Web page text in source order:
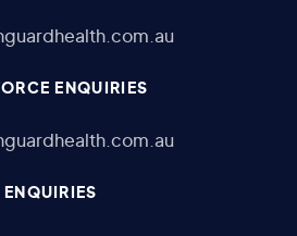
ENQUIRIES